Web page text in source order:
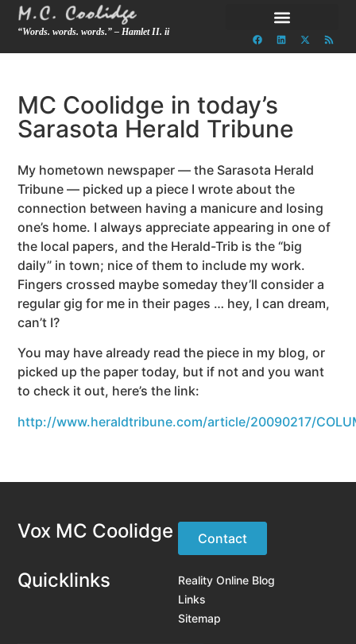
“Words. words. words.” – Hamlet II. ii
MC Coolidge in today’s
Sarasota Herald Tribune
My hometown newspaper — the Sarasota Herald
Tribune — picked up a piece I wrote about the
connection between having a manicure and losing
one’s home. I always appreciate appearing in one of
the local papers, and the Herald-Trib is the “big
daily” in town; nice of them to include my work.
Fingers crossed maybe someday they’ll consider a
regular gig for me in their pages … hey, I can dream,
can’t I?
You may have already read the piece in my blog, or
picked up the paper today, but if not and you want
to check it out, here’s the link:
http://www.heraldtribune.com/article/20090217/
Vox MC Coolidge Contact
Quicklinks
Reality Online Blog
Links
Sitemap